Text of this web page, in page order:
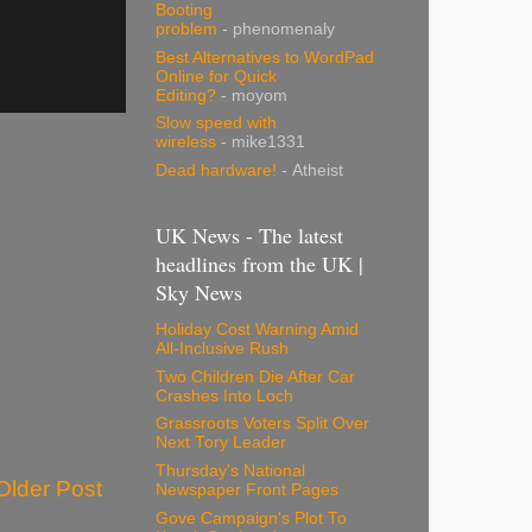
Post
Booting
problem - phenomenaly
Best Alternatives to WordPad
Online for Quick
Editing? - moyom
Slow speed with
wireless - mike1331
Dead hardware! - Atheist
UK News - The latest
headlines from the UK |
Sky News
Holiday Cost Warning Amid
All-Inclusive Rush
Two Children Die After Car
Crashes Into Loch
Grassroots Voters Split Over
Next Tory Leader
Thursday's National
Newspaper Front Pages
Gove Campaign's Plot To